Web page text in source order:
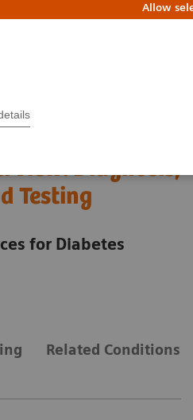
Allow
Diagnosis,
Testing
for Diabetes
Related Conditions